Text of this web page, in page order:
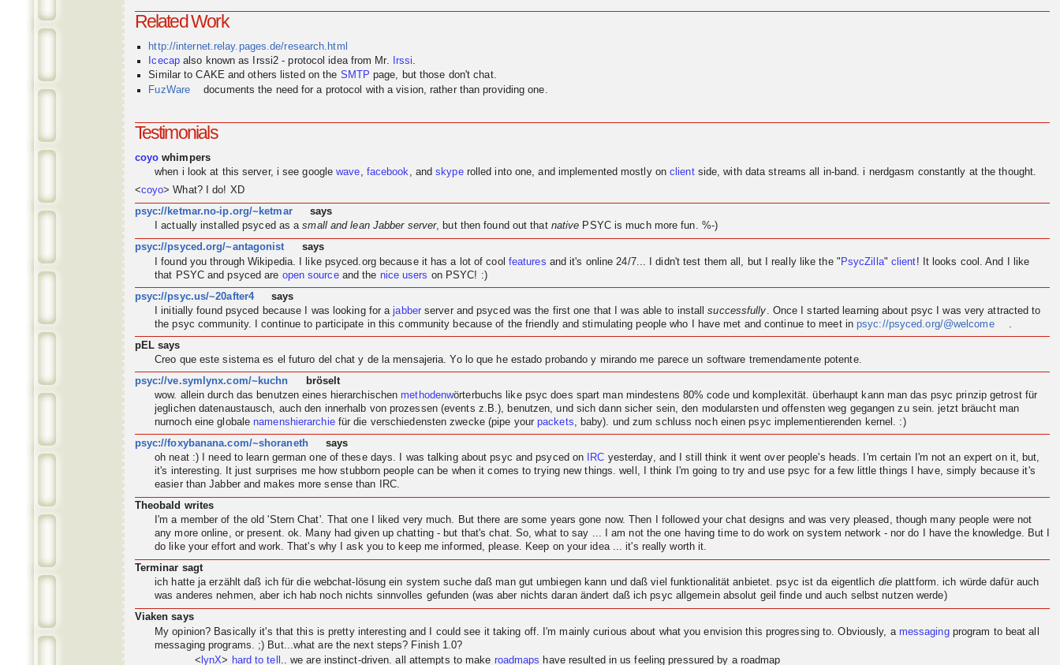
Related Work
http://internet.relay.pages.de/research.html
Icecap also known as Irssi2 - protocol idea from Mr. Irssi.
Similar to CAKE and others listed on the SMTP page, but those don't chat.
FuzWare
documents the need for a protocol with a vision, rather than providing one.
Testimonials
coyo whimpers
when i look at this server, i see googlewave, facebook, andskyperolled into one, and implemented mostly onclientside, with data streams all in-band. i nerdgasm constantly at the thought.
<coyo> What? I do! XD
psyc://ketmar.no-ip.org/~ketmar
says
I actually installed psyced as asmall and lean Jabber server, but then found out that native PSYC is much more fun. %-)
psyc://psyced.org/~antagonist
says
I found you throughWikipedia. I like psyced.org because it has a lot of cool features and it's online 24/7... I didn't test them all, but I really like the " PsycZilla" client! It looks cool. And I like
that PSYC and psyced are open sourceand the nice users on PSYC! :)
psyc://psyc.us/~20after4
says
I initially found psyced because I was looking for ajabberserver and psyced was the first one that I was able to installsuccessfully . Once I started learning about psyc I was very attracted to
the psyc community. I continue to participate in this community because of the friendly and stimulating people who I have met and continue to meet inpsyc://psyced.org/@welcome
pEL says
Creo que este sistema es el futuro del chat y de la mensajeria. Yo lo que he estado probando y mirando me parece un software tremendamente potente.
psyc://ve.symlynx.com/~kuchn
bröselt
wow. allein durch das benutzen eines hierarchischen methodenwörterbuchs like psyc does spart man mindestens 80% code und komplexität. überhaupt kann man das psyc prinzip getrost für
jeglichen datenaustausch, auch den innerhalb von prozessen (events z.B.), benutzen, und sich dann sicher sein, den modularsten und offensten weg gegangen zu sein. jetzt bräucht man
nurnoch eine globale namenshierarchiefür die verschiedensten zwecke (pipe yourpackets, baby). und zum schluss noch einen psyc implementierenden kernel . :)
psyc://foxybanana.com/~shoraneth
says
oh neat :) I need to learn german one of these days. I was talking about psyc and psyced on
IRC yesterday, and I still think it went over people's heads. I'm certain I'm not an expert on it, but,
it's interesting. It just surprises me how stubborn people can be when it comes to trying new things. well, I think I'm going to try and use psyc for a few little things I have, simply because it's
easier than Jabber and makes more sense than IRC.
Theobald writes
I'm a member of the old 'Stern Chat'. That one I liked very much. But there are some years gone now. Then I followed your chat designs and was very pleased, though many people were not
any more online, or present. ok. Many had given up chatting - but that's chat. So, what to say ... I am not the one having time to do work on system network - nor do I have the knowledge. But I
do like your effort and work. That's why I ask you to keep me informed, please. Keep on your idea ... it's really worth it.
Terminar sagt
ich hatte ja erzählt daß ich für die webchat-lösung ein system suche daß man gut umbiegen kann und daß viel funktionalität anbietet. psyc ist da eigentlich dieplattform. ich würde dafür auch
was anderes nehmen, aber ich hab noch nichts sinnvolles gefunden (was aber nichts daran ändert daß ich psyc allgemein absolut geil finde und auch selbst nutzen werde)
Viaken says
My opinion? Basically it's that this is pretty interesting and I could see it taking off. I'm mainly curious about what you envision this progressing to. Obviously, a messagingprogram to beat all
messaging programs. ;) But...what are the next steps? Finish 1.0?
< lynX> hard to tell .. we are instinct-driven. all attempts to make roadmaps have resulted in us feeling pressured by a roadmap